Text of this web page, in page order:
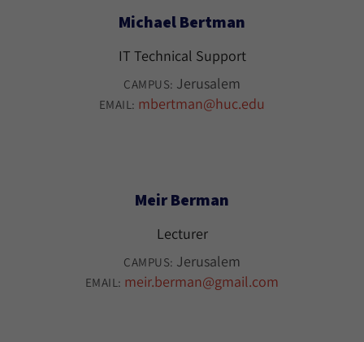
Michael Bertman
IT Technical Support
CAMPUS: Jerusalem
EMAIL: mbertman@huc.edu
Meir Berman
Lecturer
CAMPUS: Jerusalem
EMAIL: meir.berman@gmail.com